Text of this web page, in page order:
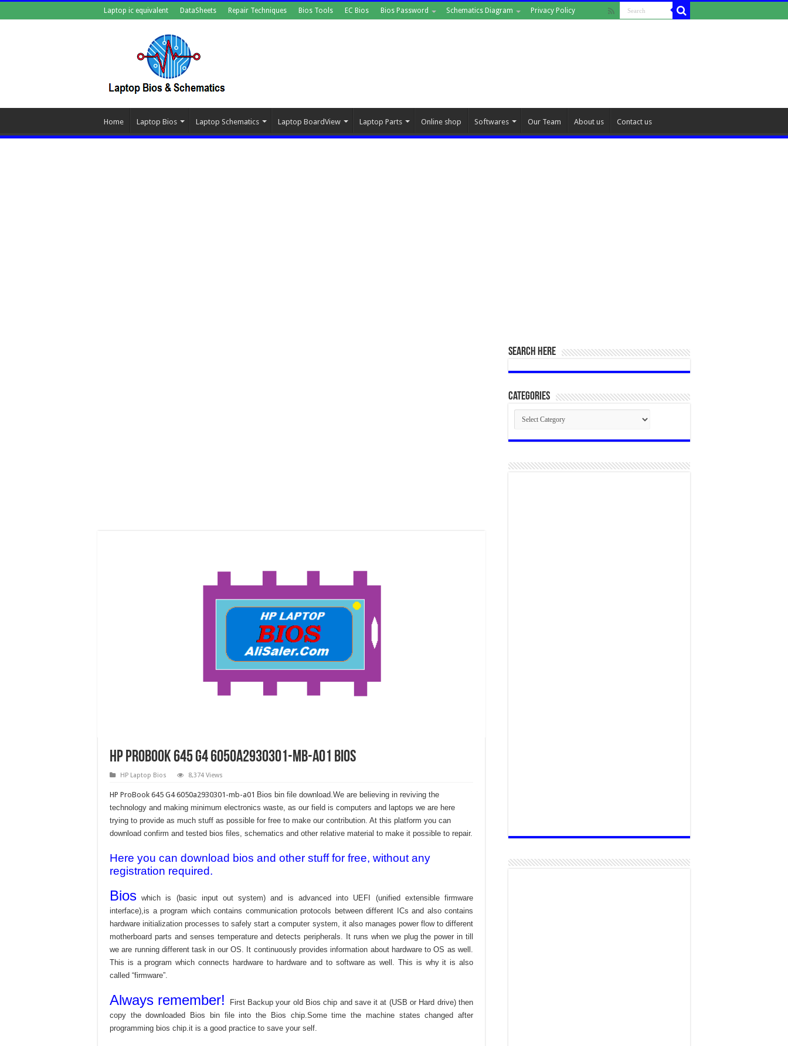
Laptop ic equivalent DataSheets Repair Techniques Bios Tools EC Bios Bios Password Schematics Diagram Privacy Policy
Home Laptop Bios Laptop Schematics Laptop BoardView Laptop Parts Online shop Softwares Our Team About us Contact us
HP ProBook 645 G4 6050a2930301-mb-a01 Bios
HP Laptop Bios 8,374 Views
HP ProBook 645 G4 6050a2930301-mb-a01 Bios bin file download.We are believing in reviving the
technology and making minimum electronics waste, as our field is computers and laptops we are here
trying to provide as much stuff as possible for free to make our contribution. At this platform you can
download confirm and tested bios files, schematics and other relative material to make it possible to repair.
Here you can download bios and other stuff for free, without any
registration required.
Bios which is (basic input out system) and is advanced into UEFI (unified extensible firmware
interface),is a program which contains communication protocols between different ICs and also contains
hardware initialization processes to safely start a computer system, it also manages power flow to different
motherboard parts and senses temperature and detects peripherals. It runs when we plug the power in till
we are running different task in our OS. It continuously provides information about hardware to OS as well.
This is a program which connects hardware to hardware and to software as well. This is why it is also
called “firmware”.
Always remember!
First Backup your old Bios chip and save it at (USB or Hard drive) then
copy the downloaded Bios bin file into the Bios chip.Some time the machine states changed after
programming bios chip.it is a good practice to save your self.
SEARCH HERE
Categories
Categories